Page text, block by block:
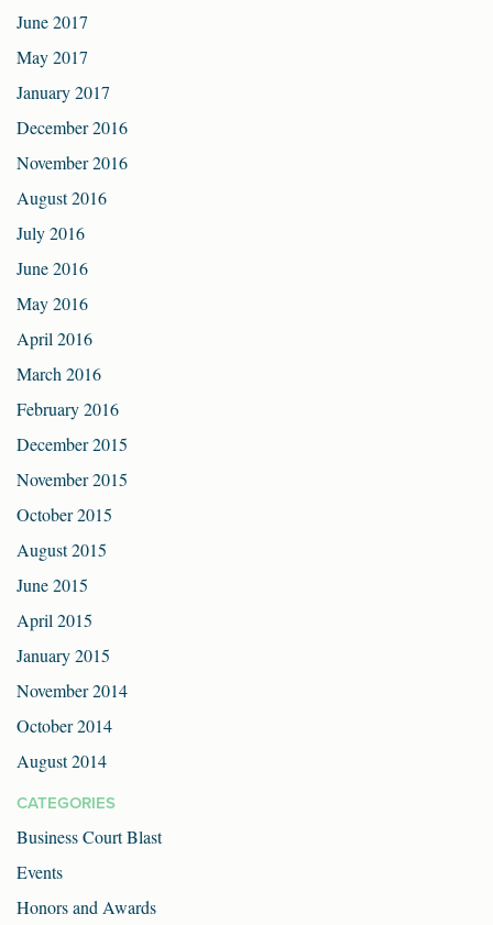
June 2017
May 2017
January 2017
December 2016
November 2016
August 2016
July 2016
June 2016
May 2016
April 2016
March 2016
February 2016
December 2015
November 2015
October 2015
August 2015
June 2015
April 2015
January 2015
November 2014
October 2014
August 2014
CATEGORIES
Business Court Blast
Events
Honors and Awards